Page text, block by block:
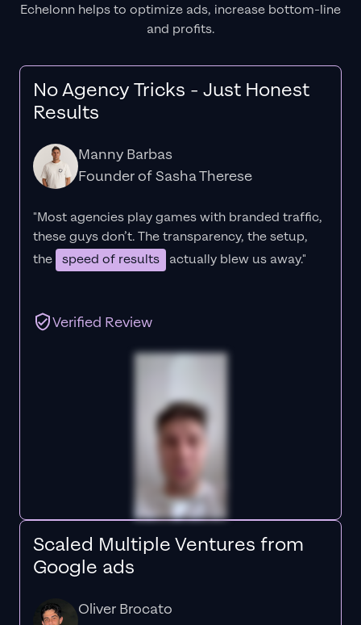
Echelonn helps to optimize ads, increase bottom-line
and profits.
No Agency Tricks - Just Honest
Results
Manny Barbas
Founder of Sasha Therese
"Most agencies play games with branded traffic,
these guys don’t. Thetransparency, the setup,
the speed of results actually blew us away."
Verified Review
Scaled Multiple Ventures from
Google ads
Oliver Brocato